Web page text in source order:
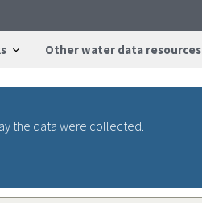
Other water data resources
the data were collected.